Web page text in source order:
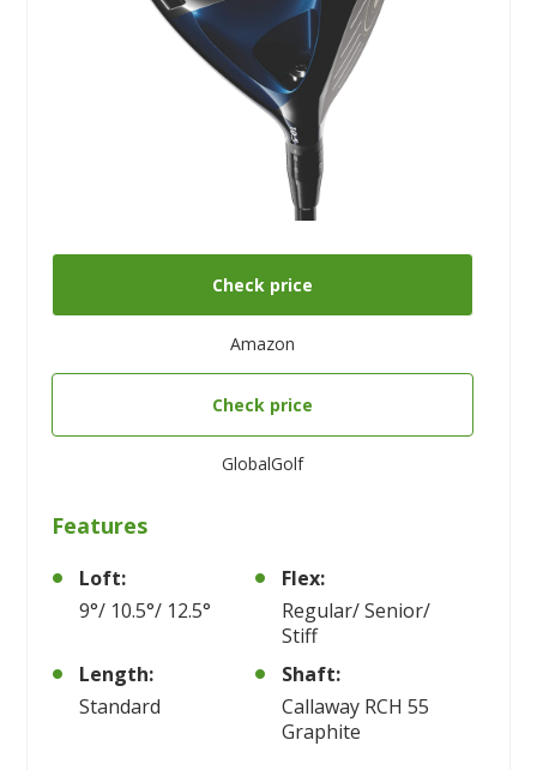
Check price
Amazon
Check price
GlobalGolf
Features
Loft:
9°/ 10.5°/ 12.5°
Flex:
Regular/ Senior/
Stiff
Length:
Standard
Shaft:
Callaway RCH 55
Graphite